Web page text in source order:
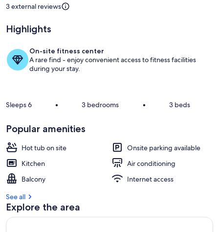
need
Interior
3 external reviews
Highlights
On-site fitness center
A rare find - enjoy convenient access to fitness facilities
during your stay.
Sleeps 6 • 3 bedrooms • 3 beds
Popular amenities
Hot tub on site
Onsite parking available
Kitchen
Air conditioning
Balcony
Internet access
See all
Explore the area